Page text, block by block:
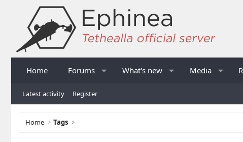
Home Forums What's new Media
Latest activity Register
Home Tags